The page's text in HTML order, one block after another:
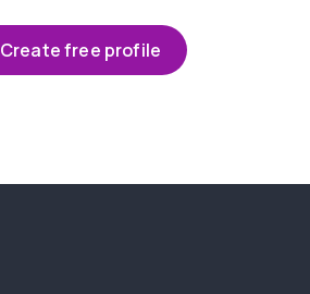
Create free profile